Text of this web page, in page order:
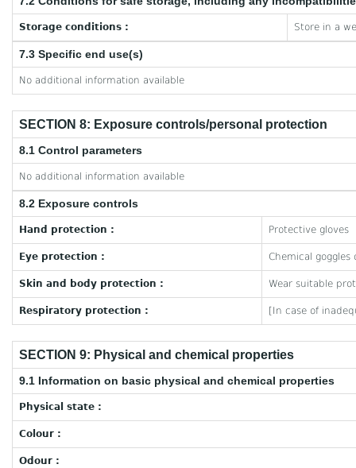
Storage conditions : Store in a
7.3 Specific end use(s)
No additional information available
SECTION 8: Exposure controls/personal protection
8.1 Control parameters
No additional information available
8.2 Exposure controls
Hand protection : Protective gloves
Eye protection : Chemical goggles
Skin and body protection : Wear suitable
Respiratory protection : [In case of
SECTION 9: Physical and chemical properties
9.1 Information on basic physical and chemical properties
Physical state :
Colour :
Odour :